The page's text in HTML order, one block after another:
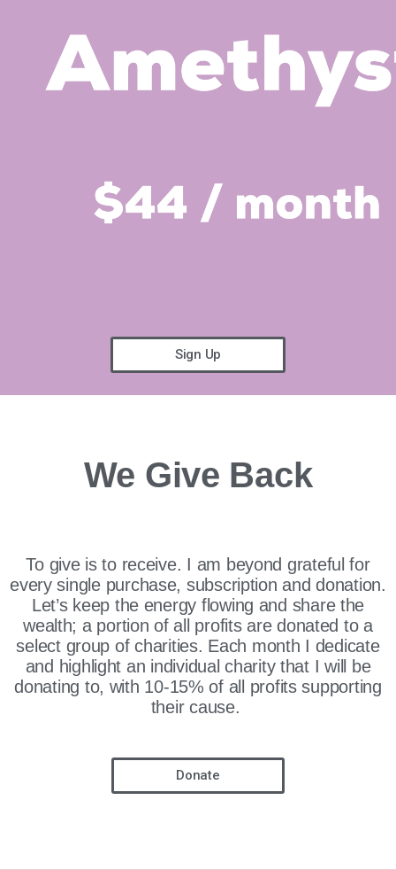
Sign Up
We Give Back
To give is to receive. I am beyond grateful for
every single purchase, subscription and donation.
Let’s keep the energy flowing and share the
wealth; a portion of all profits are donated to a
select group of charities. Each month I dedicate
and highlight an individual charity that I will be
donating to, with 10-15% of all profits supporting
their cause.
Donate